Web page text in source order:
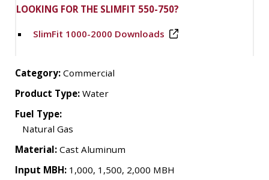
LOOKING FOR THE SLIMFIT 550-750?
SlimFit 1000-2000 Downloads
Category: Commercial
Product Type: Water
Fuel Type:
Natural Gas
Material: Cast Aluminum
Input MBH: 1,000, 1,500, 2,000 MBH